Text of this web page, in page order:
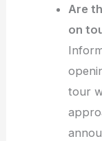
Are
on
tour